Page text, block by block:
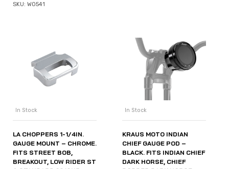
SKU: WO541
In Stock
LA CHOPPERS 1-1/4IN.
GAUGE MOUNT – CHROME.
FITS STREET BOB,
BREAKOUT, LOW RIDER ST
In Stock
KRAUS MOTO INDIAN
CHIEF GAUGE POD –
BLACK. FITS INDIAN CHIEF
DARK HORSE, CHIEF